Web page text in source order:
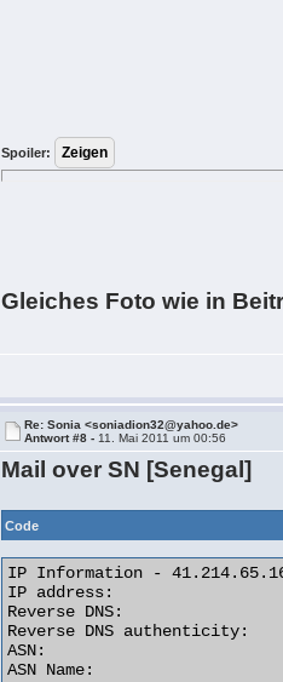
Spoiler:
Gleiches Foto wie in
Re: Sonia <soniadion32@yahoo.de>
Antwort #8 - 11. Mai 2011 um 00:56
Mail over SN [Senegal]
Code
IP Information -
IP address:
Reverse DNS:
Reverse DNS authenticity:
ASN:
ASN Name: